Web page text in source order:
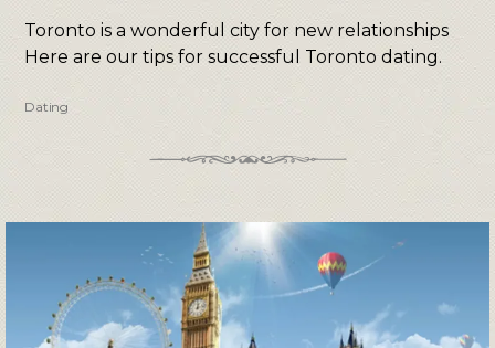
Toronto is a wonderful city for new relationships
Here are our tips for successful Toronto dating.
Dating